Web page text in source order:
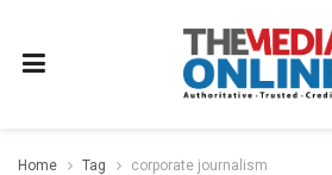
Home Tag corporate journalism